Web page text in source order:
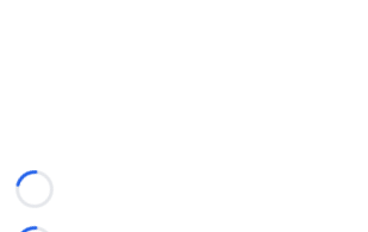
Loading...